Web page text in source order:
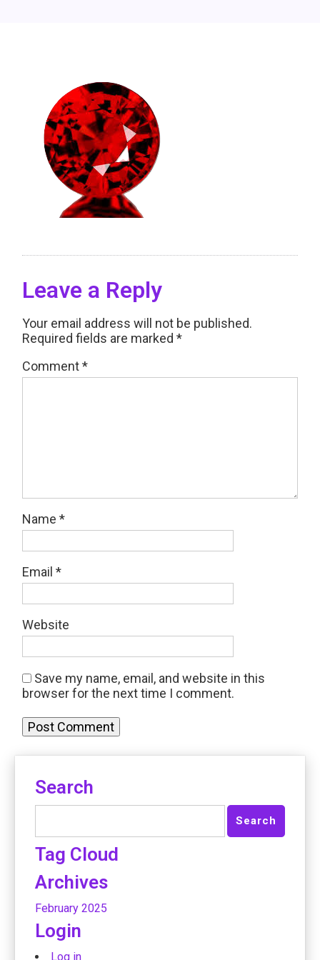
Leave a Reply
Your email address will not be published.
Required fields are marked *
Comment*
Name *
Email *
Website
Save my name, email, and website in this
browser for the next time I comment.
Search
Tag Cloud
Archives
February 2025
Login
Log in